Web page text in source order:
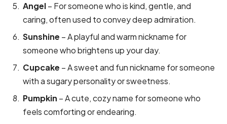
Angel– For someone who is kind, gentle, and
caring, often used to convey deep admiration.
Sunshine – A playful and warm nickname for
someone who brightens up your day.
Cupcake – A sweet and fun nickname for someone
with a sugary personality or sweetness.
Pumpkin – A cute, cozy name for someone who
feels comforting or endearing.